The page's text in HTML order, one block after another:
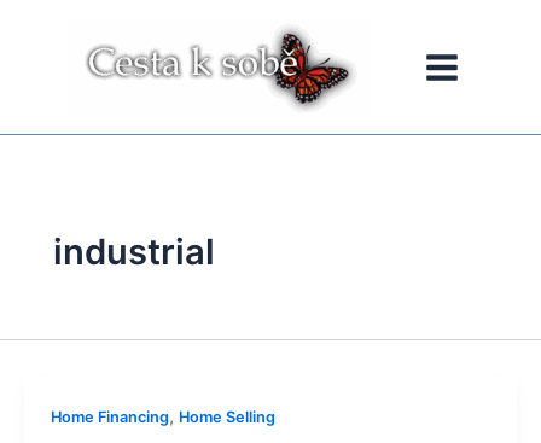
industrial
Home Financing, Home Selling